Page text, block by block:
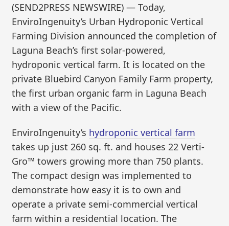
(SEND2PRESS NEWSWIRE) — Today,
EnviroIngenuity’s Urban Hydroponic Vertical
Farming Division announced the completion of
Laguna Beach’s first solar-powered,
hydroponic vertical farm. It is located on the
private Bluebird Canyon Family Farm property,
the first urban organic farm in Laguna Beach
with a view of the Pacific.
EnviroIngenuity’s hydroponic vertical farm
takes up just 260 sq. ft. and houses 22 Verti-
Gro™ towers growing more than 750 plants.
The compact design was implemented to
demonstrate how easy it is to own and
operate a private semi-commercial vertical
farm within a residential location. The